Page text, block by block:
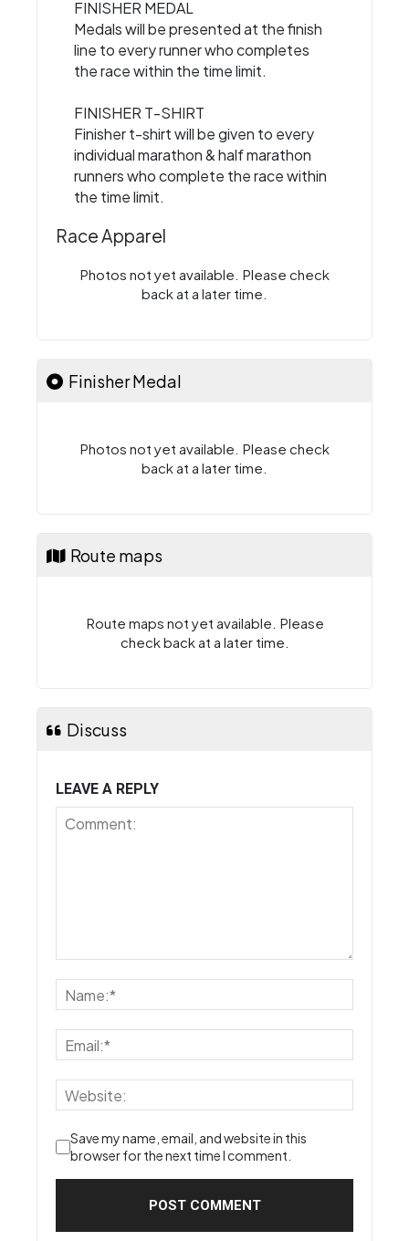
FINISHER MEDAL
Medals will be presented at the finish
line to every runner who completes
the race within the time limit.
FINISHER T-SHIRT
Finisher t-shirt will be given to every
individual marathon & half marathon
runners who complete the race within
the time limit.
Race Apparel
Photos not yet available. Please check
back at a later time.
Finisher Medal
Photos not yet available. Please check
back at a later time.
Route maps
Route maps not yet available. Please
check back at a later time.
Discuss
LEAVE A REPLY
Save my name, email, and website in this
browser for the next time I comment.